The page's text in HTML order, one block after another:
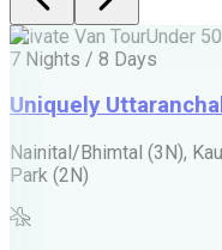
Private Van TourUnder
7 Nights / 8 Days
Uniquely Uttaranchal
Nainital/Bhimtal (3N),
Park (2N)